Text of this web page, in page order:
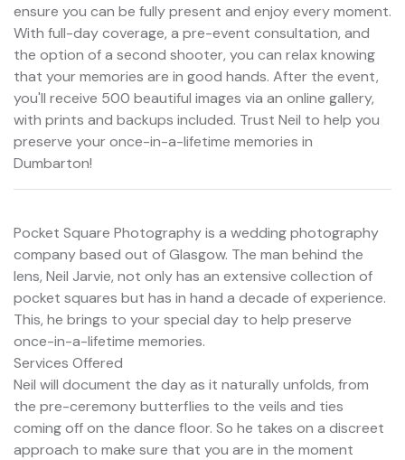
ensure you can be fully present and enjoy every moment.
With full-day coverage, a pre-event consultation, and
the option of a second shooter, you can relax knowing
that your memories are in good hands. After the event,
you'll receive 500 beautiful images via an online gallery,
with prints and backups included. Trust Neil to help you
preserve your once-in-a-lifetime memories in
Dumbarton!
Pocket Square Photography is a wedding photography
company based out of Glasgow. The man behind the
lens, Neil Jarvie, not only has an extensive collection of
pocket squares but has in hand a decade of experience.
This, he brings to your special day to help preserve
once-in-a-lifetime memories.
Services Offered
Neil will document the day as it naturally unfolds, from
the pre-ceremony butterflies to the veils and ties
coming off on the dance floor. So he takes on a discreet
approach to make sure that you are in the moment